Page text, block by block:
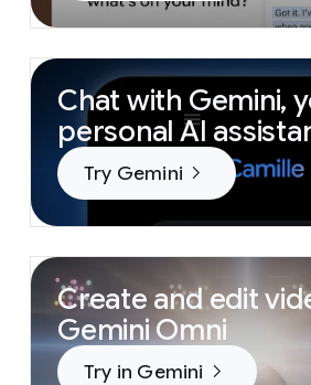
Chat with Gemini,
personal AI
Try Gemini
Create and edit
Gemini Omni
Try in Gemini